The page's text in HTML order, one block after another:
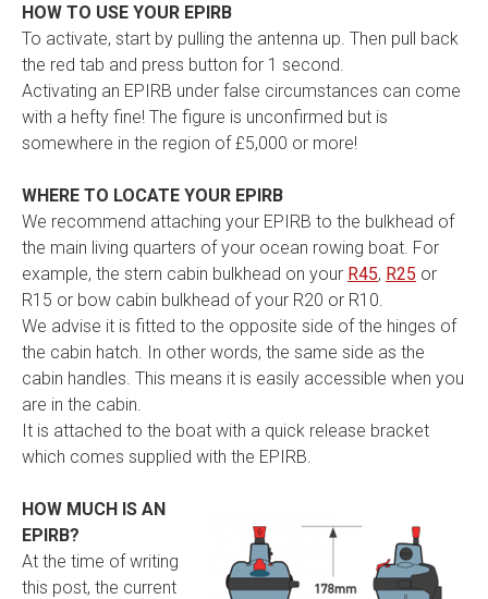
HOW TO USE YOUR EPIRB
To activate, start by pulling the antenna up. Then pull back
the red tab and press button for 1 second.
Activating an EPIRB under false circumstances can come
with a hefty fine! The figure is unconfirmed but is
somewhere in the region of £5,000 or more!
WHERE TO LOCATE YOUR EPIRB
We recommend attaching your EPIRB to the bulkhead of
the main living quarters of your ocean rowing boat. For
example, the stern cabin bulkhead on your R45, R25 or
R15 or bow cabin bulkhead of your R20 or R10.
We advise it is fitted to the opposite side of the hinges of
the cabin hatch. In other words, the same side as the
cabin handles. This means it is easily accessible when you
are in the cabin.
It is attached to the boat with a quick release bracket
which comes supplied with the EPIRB.
HOW MUCH IS AN
EPIRB?
At the time of writing
this post, the current